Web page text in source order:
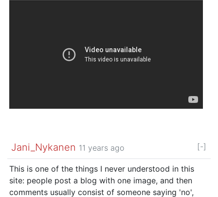
Jani_Nykanen 11 years ago [-]
This is one of the things I never understood in this
site: people post a blog with one image, and then
comments usually consist of someone saying 'no',